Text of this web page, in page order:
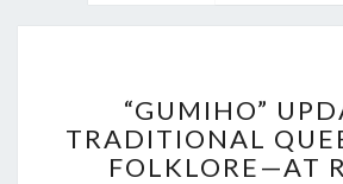
QUEER
“GUMIHO”
TRADITIONAL
FOLKLORE—AT